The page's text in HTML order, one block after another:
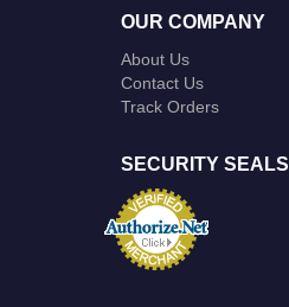
OUR COMPANY
About Us
Contact Us
Track Orders
SECURITY SEALS